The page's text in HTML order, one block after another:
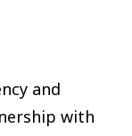
and
with